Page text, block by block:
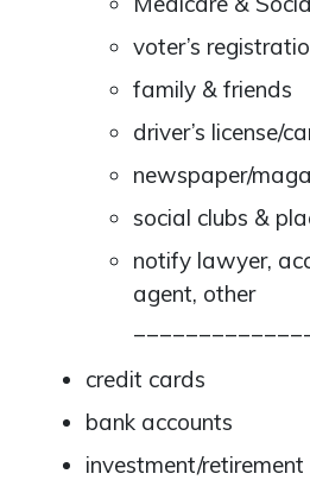
voter’s
family & friends
driver’s license/
newspaper/
social clubs &
notify lawyer,
agent, other
credit cards
bank accounts
investment/